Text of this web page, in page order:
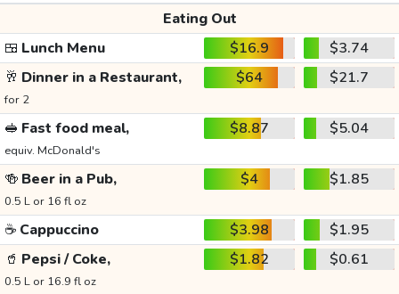
Eating Out
🍱 Lunch Menu $16.9
$3.74
🥂 Dinner in a Restaurant,
for 2
$64 $21.7
🥪 Fast food meal,
equiv. McDonald's
$8.87 $5.04
🍻 Beer in a Pub,
0.5 L or 16 fl oz
$4 $1.85
☕ Cappuccino $3.98
$1.95
🥤 Pepsi / Coke,
0.5 L or 16.9 fl oz
$1.82 $0.61